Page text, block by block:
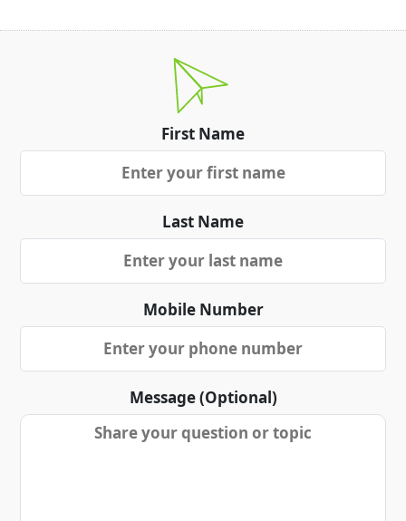
First Name
Last Name
Mobile Number
Message (Optional)